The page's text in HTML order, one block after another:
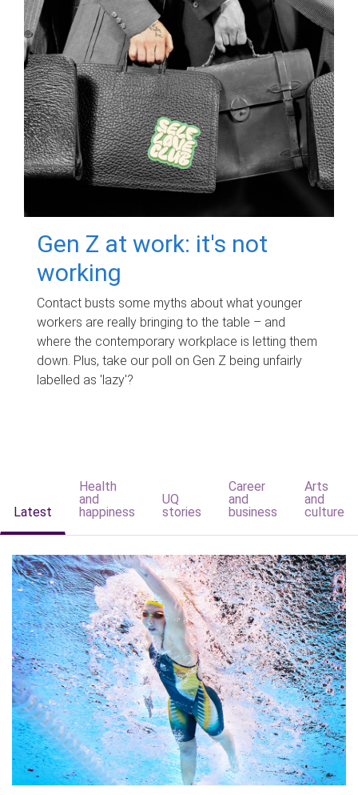
Gen Z at work: it's not
working
Contact busts some myths about what younger
workers are really bringing to the table – and
where the contemporary workplace is letting them
down. Plus, take our poll on Gen Z being unfairly
labelled as 'lazy'?
Latest
Health
and
happiness
UQ
stories
Career
and
business
Arts
and
culture